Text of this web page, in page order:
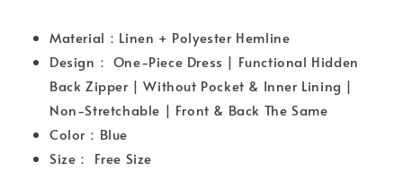
Material：Linen + Polyester Hemline
Design： One-Piece Dress | Functional Hidden
Back Zipper | Without Pocket & Inner Lining |
Non-Stretchable | Front & Back The Same
Color：Blue
Size： Free Size